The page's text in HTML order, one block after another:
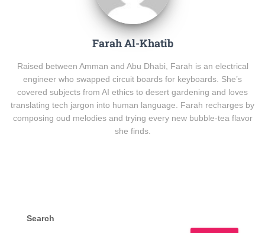
Farah Al-Khatib
Raised between Amman and Abu Dhabi, Farah is an electrical
engineer who swapped circuit boards for keyboards. She’s
covered subjects from AI ethics to desert gardening and loves
translating tech jargon into human language. Farah recharges by
composing oud melodies and trying every new bubble-tea flavor
she finds.
Search